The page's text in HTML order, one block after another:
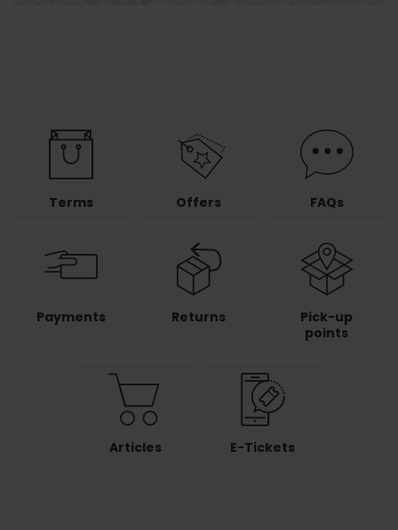
Terms Offers FAQs
Payments Returns
Pick-up
points
Articles E-Tickets